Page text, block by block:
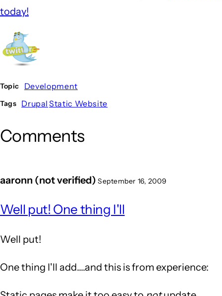
today!
Topic Development
Tags Drupal Static Website
Comments
aaronn (not verified) September 16, 2009
Well put! One thing I'll
Well put!
One thing I'll add....and this is from experience: